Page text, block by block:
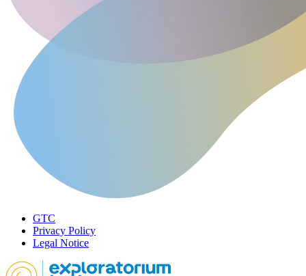
GTC
Privacy Policy
Legal Notice